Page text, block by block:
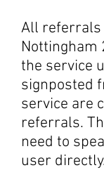
All referrals
Nottingham
the service
signposted
service are
referrals.
need to
user